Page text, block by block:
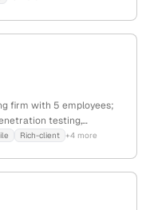
firm with 5 employees;
testing,
pentest
Rich-client +4 more